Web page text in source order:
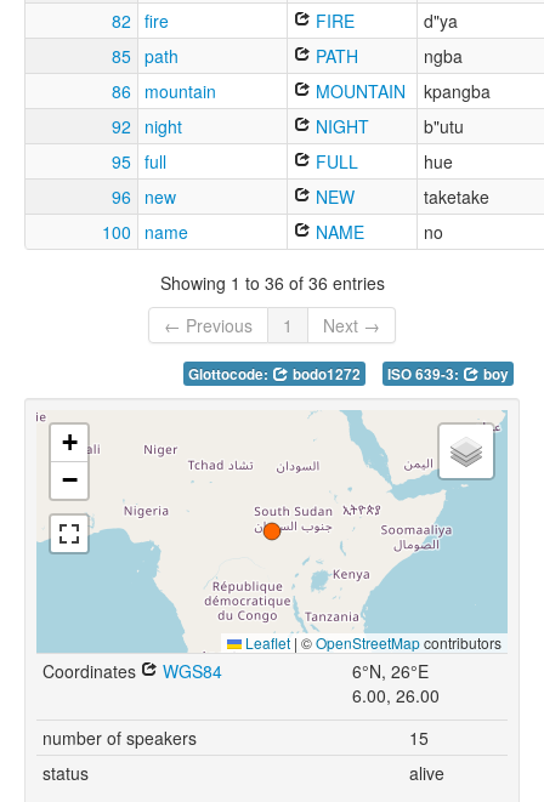
82 fire FIRE
d"ya
85 path PATH
ngba
86 mountain MOUNTAIN
kpangba
92
night NIGHT
b"utu
95 full FULL
hue
96
new NEW
taketake
100
name NAME no
Showing 1 to 36 of 36 entries
← Previous
1 Next →
Glottocode: bodo1272 ISO 639-3: boy
+
−
Leaflet | ©OpenStreetMapcontributors
Coordinates WGS84
6°N, 26°E
6.00, 26.00
number of speakers
15
status
alive